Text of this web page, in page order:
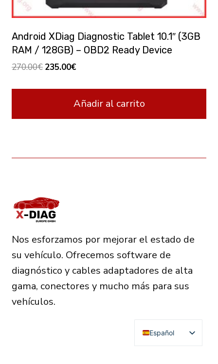
Android XDiag Diagnostic Tablet 10.1″ (3GB
RAM / 128GB) – OBD2 Ready Device
270.00€ El
270.00€.
235.00€El
es:
235.00€.
Añadir al carrito
Nos esforzamos por mejorar el estado de
su vehículo. Ofrecemos software de
diagnóstico y cables adaptadores de alta
gama, conectores y mucho más para sus
vehículos.
Español
English